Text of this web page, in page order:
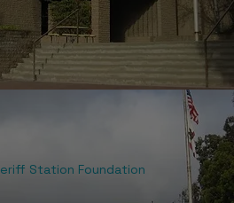
Station Foundation